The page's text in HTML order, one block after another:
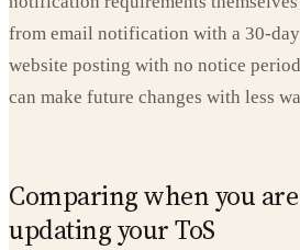
from email notification with a 30-
website posting with no notice
can make future changes with less
Comparing when you
updating your ToS